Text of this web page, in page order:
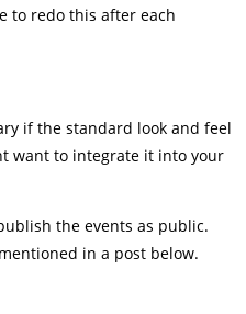
to redo this after each
if the standard look and feel
want to integrate it into your
the events as public.
in a post below.